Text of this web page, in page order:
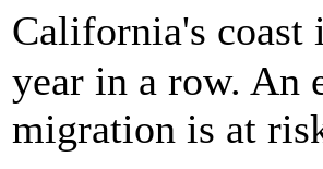
California's
year in a row. An
migration is at